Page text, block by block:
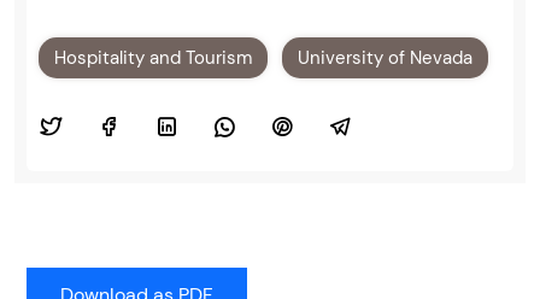
Hospitality and Tourism University of Nevada